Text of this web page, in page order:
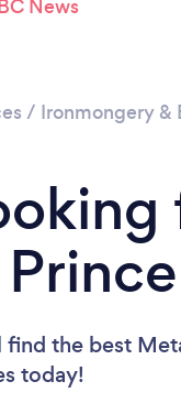
/ Ironmongery &
find the best
today!